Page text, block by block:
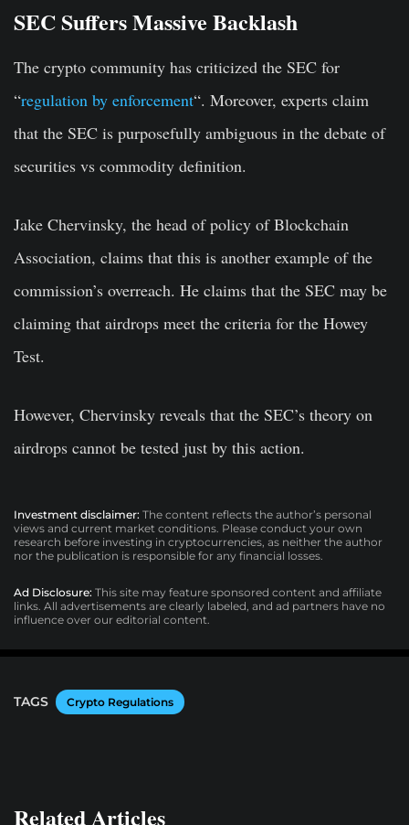
SEC Suffers Massive Backlash
The crypto community has criticized the SEC for
“regulation by enforcement“. Moreover, experts claim
that the SEC is purposefully ambiguous in the debate of
securities vs commodity definition.
Jake Chervinsky, the head of policy of Blockchain
Association, claims that this is another example of the
commission’s overreach. He claims that the SEC may be
claiming that airdrops meet the criteria for the Howey
Test.
However, Chervinsky reveals that the SEC’s theory on
airdrops cannot be tested just by this action.
Investment disclaimer: The content reflects the author’s personal
views and current market conditions. Please conduct your own
research before investing in cryptocurrencies, as neither the author
nor the publication is responsible for any financial losses.
Ad Disclosure: This site may feature sponsored content and affiliate
links. All advertisements are clearly labeled, and ad partners have no
influence over our editorial content.
TAGS Crypto Regulations
Related Articles